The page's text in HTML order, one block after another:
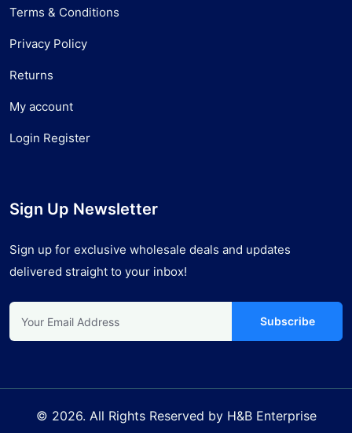
Terms & Conditions
Privacy Policy
Returns
My account
Login Register
Sign Up Newsletter
Sign up for exclusive wholesale deals and updates
delivered straight to your inbox!
Subscribe
© 2026. All Rights Reserved by H&B Enterprise